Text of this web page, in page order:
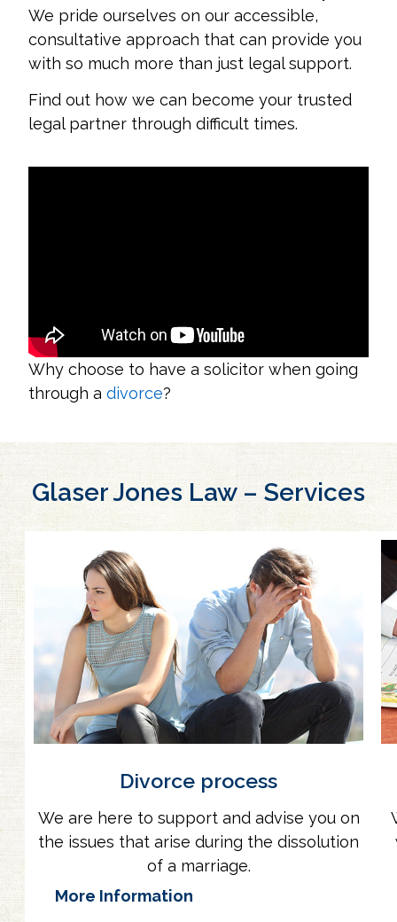
We pride ourselves on our accessible,
consultative approach that can provide you
with so much more than just legal support.
Find out how we can become your trusted
legal partner through difficult times.
Why choose to have a solicitor when going
through adivorce?
Glaser Jones Law – Services
Divorce process
We are here to support and advise you on
the issues that arise during the dissolution
of a marriage.
More Information